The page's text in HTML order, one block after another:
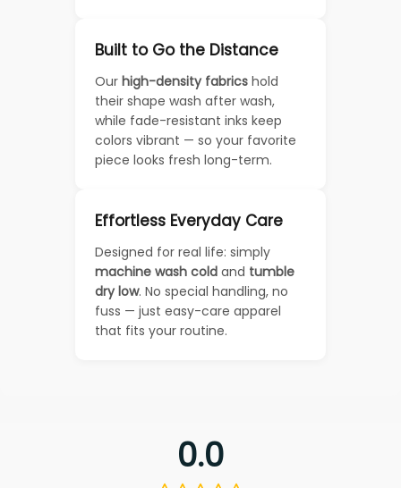
Built to Go the Distance
Our high-density fabrics hold
their shape wash after wash,
while fade-resistant inks keep
colors vibrant — so your favorite
piece looks fresh long-term.
Effortless Everyday Care
Designed for real life: simply
machine wash cold and tumble
dry low. No special handling, no
fuss — just easy-care apparel
that fits your routine.
0.0